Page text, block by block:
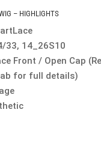
– HIGHLIGHTS
33, 14_26S10
Front / Open Cap
for full details)